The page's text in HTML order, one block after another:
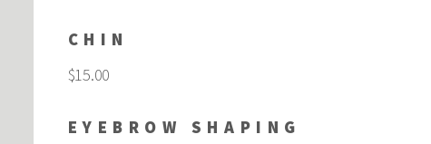
CHIN
$15.00
EYEBROW SHAPING